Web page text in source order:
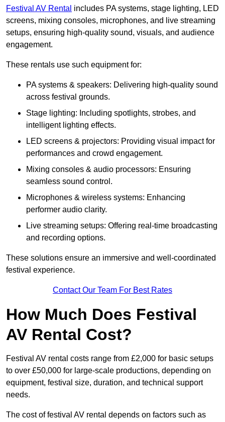
Festival AV Rental includes PA systems, stage lighting, LED
screens, mixing consoles, microphones, and live streaming
setups, ensuring high-quality sound, visuals, and audience
engagement.
These rentals use such equipment for:
PA systems & speakers: Delivering high-quality sound
across festival grounds.
Stage lighting: Including spotlights, strobes, and
intelligent lighting effects.
LED screens & projectors: Providing visual impact for
performances and crowd engagement.
Mixing consoles & audio processors: Ensuring
seamless sound control.
Microphones & wireless systems: Enhancing
performer audio clarity.
Live streaming setups: Offering real-time broadcasting
and recording options.
These solutions ensure an immersive and well-coordinated
festival experience.
Contact Our Team For Best Rates
How Much Does Festival
AV Rental Cost?
Festival AV rental costs range from £2,000 for basic setups
to over £50,000 for large-scale productions, depending on
equipment, festival size, duration, and technical support
needs.
The cost of festival AV rental depends on factors such as